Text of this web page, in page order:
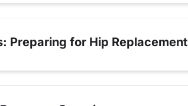
Preparing for Hip Replacement